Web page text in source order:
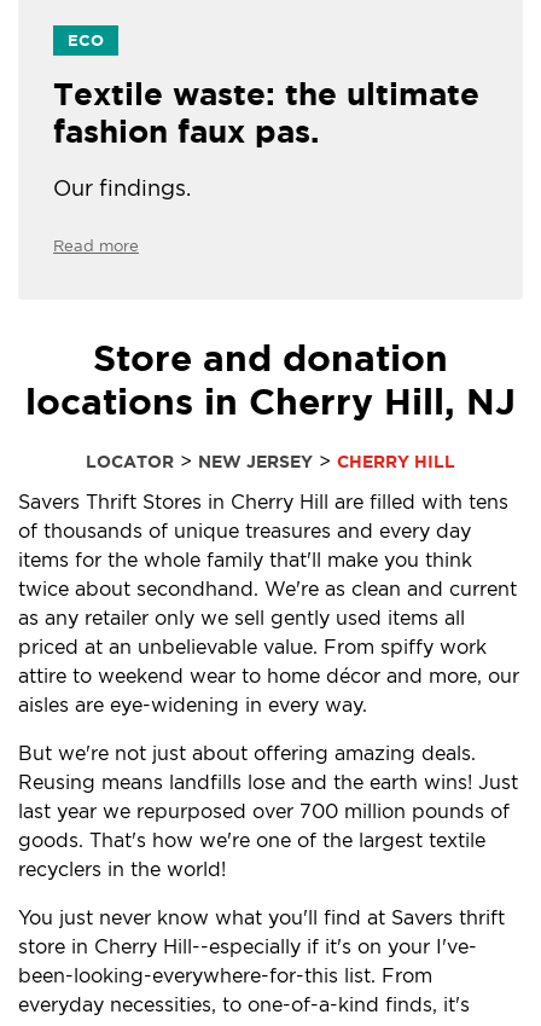
ECO
Textile waste: the ultimate
fashion faux pas.
Our findings.
Read more
Store and donation
locations in Cherry Hill, NJ
LOCATOR > NEW JERSEY > CHERRY HILL
Savers Thrift Stores in Cherry Hill are filled with tens
of thousands of unique treasures and every day
items for the whole family that'll make you think
twice about secondhand. We're as clean and current
as any retailer only we sell gently used items all
priced at an unbelievable value. From spiffy work
attire to weekend wear to home décor and more, our
aisles are eye-widening in every way.
But we're not just about offering amazing deals.
Reusing means landfills lose and the earth wins! Just
last year we repurposed over 700 million pounds of
goods. That's how we're one of the largest textile
recyclers in the world!
You just never know what you'll find at Savers thrift
store in Cherry Hill--especially if it's on your I've-
been-looking-everywhere-for-this list. From
everyday necessities, to one-of-a-kind finds, it's